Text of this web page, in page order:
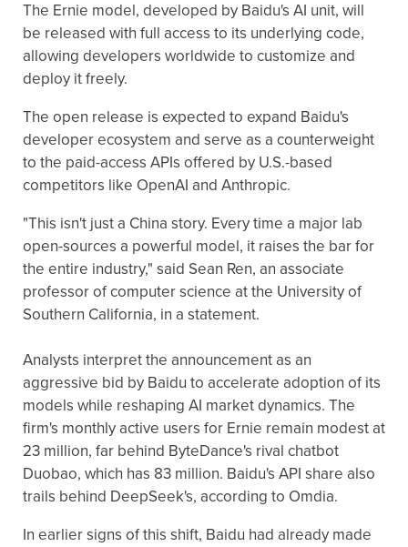
The Ernie model, developed by Baidu's AI unit, will
be released with full access to its underlying code,
allowing developers worldwide to customize and
deploy it freely.
The open release is expected to expand Baidu's
developer ecosystem and serve as a counterweight
to the paid-access APIs offered by U.S.-based
competitors like OpenAI and Anthropic.
"This isn't just a China story. Every time a major lab
open-sources a powerful model, it raises the bar for
the entire industry," said Sean Ren, an associate
professor of computer science at the University of
Southern California, in a statement.
Analysts interpret the announcement as an
aggressive bid by Baidu to accelerate adoption of its
models while reshaping AI market dynamics. The
firm's monthly active users for Ernie remain modest at
23 million, far behind ByteDance's rival chatbot
Duobao, which has 83 million. Baidu's API share also
trails behind DeepSeek's, according to Omdia.
In earlier signs of this shift, Baidu had already made